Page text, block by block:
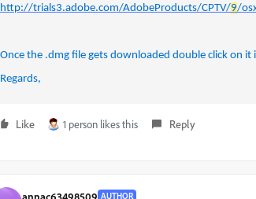
http://trials3.adobe.com/AdobeProducts/CPTV/9/
Once the .dmg file gets downloaded double click on it
Regards,
Like 1 person likes this Reply
annac63498509 AUTHOR